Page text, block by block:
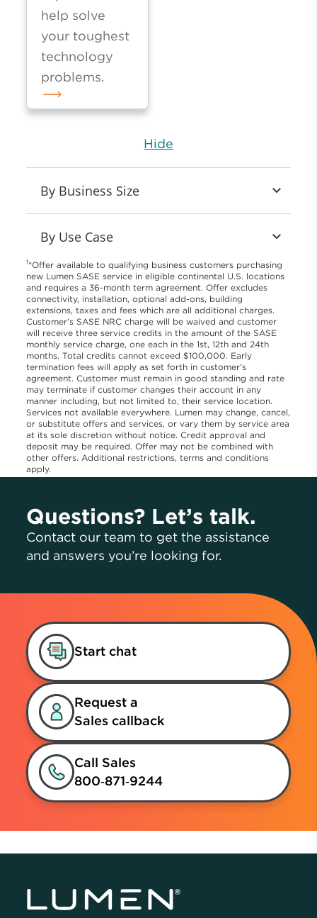
help solve
your toughest
technology
problems.
Hide
By Business Size
By Use Case
1*Offer available to qualifying business customers purchasing
new Lumen SASE service in eligible continental U.S. locations
and requires a 36-month term agreement. Offer excludes
connectivity, installation, optional add-ons, building
extensions, taxes and fees which are all additional charges.
Customer’s SASE NRC charge will be waived and customer
will receive three service credits in the amount of the SASE
monthly service charge, one each in the 1st, 12th and 24th
months. Total credits cannot exceed $100,000. Early
termination fees will apply as set forth in customer’s
agreement. Customer must remain in good standing and rate
may terminate if customer changes their account in any
manner including, but not limited to, their service location.
Services not available everywhere. Lumen may change, cancel,
or substitute offers and services, or vary them by service area
at its sole discretion without notice. Credit approval and
deposit may be required. Offer may not be combined with
other offers. Additional restrictions, terms and conditions
apply.
Questions? Let’s talk.
Contact our team to get the assistance
and answers you’re looking for.
Start chat
Request a
Sales callback
Call Sales
800‑871‑9244